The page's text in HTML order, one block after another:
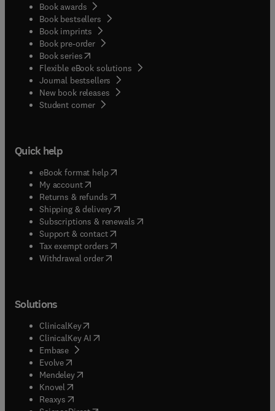
Book awards
Book bestsellers
Book imprints
Book pre-order
Book series(opens in new tab/window
Flexible eBook solutions
Journal bestsellers
New book releases
Student corner( opens in new tab/window
Quick help
eBook format help( opens in new tab/window
My account( opens in new tab/window
Returns & refunds( opens in new tab/window
Shipping & delivery(opens in new tab/window
Subscriptions & renewals( opens in new tab/window
Support & contact( opens in new tab/window
Tax exempt orders( opens in new tab/window
Withdrawal order
Solutions
ClinicalKey(opens in new tab/window
ClinicalKey AI opens in new tab/window
Embase( opens in new tab/window
Evolve(opens in new tab/window
Mendeley( opens in new tab/window
Knovel (opens in new tab/window
Reaxys (opens in new tab/window